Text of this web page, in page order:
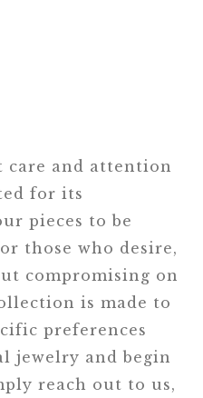
care and attention
for its
pieces to be
those who desire,
compromising on
is made to
preferences
jewelry and begin
reach out to us,